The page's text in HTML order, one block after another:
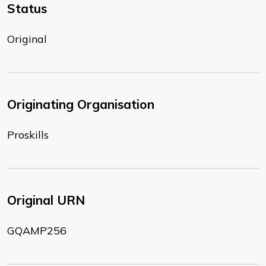
Status
Original
Originating Organisation
Proskills
Original URN
GQAMP256